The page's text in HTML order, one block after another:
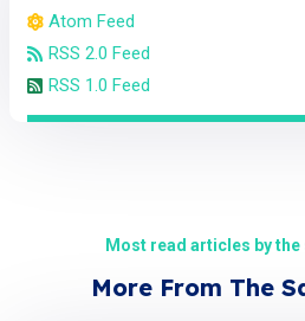
Atom Feed
RSS 2.0 Feed
RSS 1.0 Feed
Most read articles by
More From The